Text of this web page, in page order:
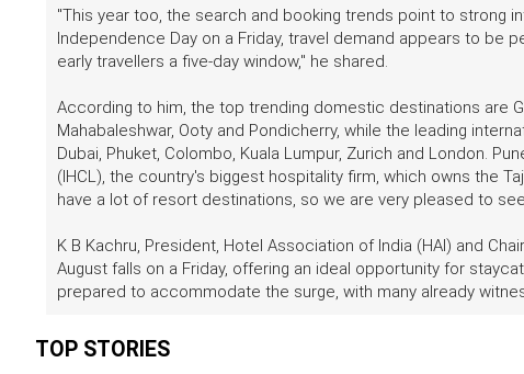
"This year too, the search and booking trends point to strong
Independence Day on a Friday, travel demand appears to be
early travellers a five-day window," he shared.
According to him, the top trending domestic destinations are
Mahabaleshwar, Ooty and Pondicherry, while the leading
Dubai, Phuket, Colombo, Kuala Lumpur, Zurich and London.
(IHCL), the country's biggest hospitality firm, which owns the
have a lot of resort destinations, so we are very pleased to
K B Kachru, President, Hotel Association of India (HAI) and
August falls on a Friday, offering an ideal opportunity for
prepared to accommodate the surge, with many already
TOP STORIES